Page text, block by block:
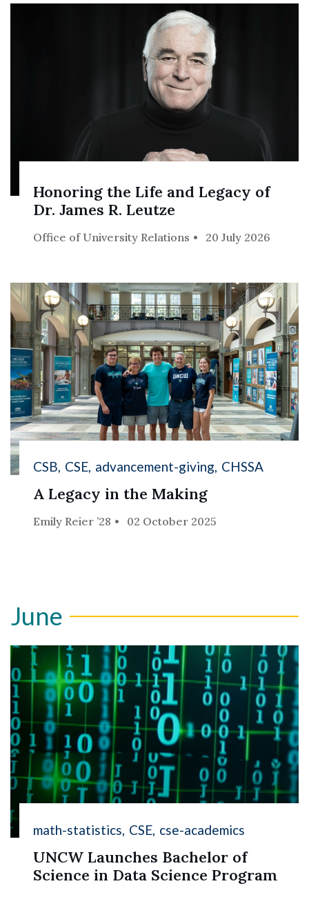
Honoring the Life and Legacy of
Dr. James R. Leutze
Office of University Relations 20 July 2026
CSB CSE advancement-giving CHSSA
A Legacy in the Making
Emily Reier ’28 02 October 2025
June
math-statistics CSE cse-academics
UNCW Launches Bachelor of
Science in Data Science Program